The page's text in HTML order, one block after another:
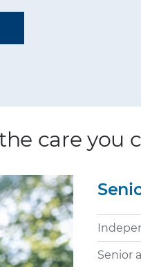
care you
Senior